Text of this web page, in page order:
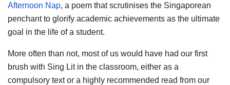
Afternoon Nap, a poem that scrutinises the Singaporean
penchant to glorify academic achievements as the ultimate
goal in the life of a student.
More often than not, most of us would have had our first
brush with Sing Lit in the classroom, either as a
compulsory text or a highly recommended read from our